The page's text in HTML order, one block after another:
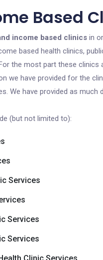
Based
income based clinics in
based health clinics,
the most part these
we have provided for the
We have provided as
(but not limited to):
Services
Services
Services